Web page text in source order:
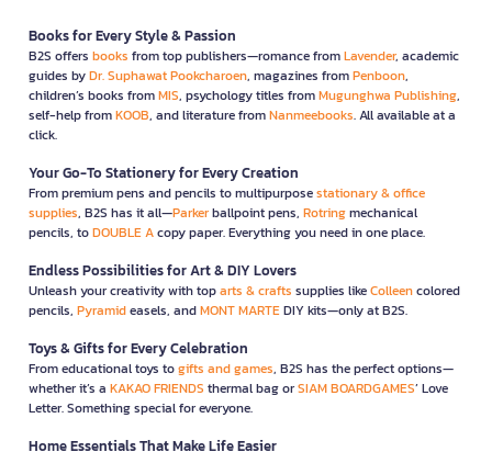
Books for Every Style & Passion
B2S offers books from top publishers—romance fromLavender, academic
guides byDr. Suphawat Pookcharoen, magazines fromPenboon,
children’s books fromMIS, psychology titles fromMugunghwa Publishing,
self-help fromKOOB, and literature fromNanmeebooks. All available at a
click.
Your Go-To Stationery for Every Creation
From premium pens and pencils to multipurposestationary & office
supplies, B2S has it all—Parkerballpoint pens, Rotringmechanical
pencils, toDOUBLE Acopy paper. Everything you need in one place.
Endless Possibilities for Art & DIY Lovers
Unleash your creativity with toparts & crafts supplies likeColleencolored
pencils, Pyramideasels, andMONT MARTEDIY kits—only at B2S.
Toys & Gifts for Every Celebration
From educational toys togifts and games, B2S has the perfect options—
whether it’s a KAKAO FRIENDS thermal bag orSIAM BOARDGAMES’ Love
Letter. Something special for everyone.
Home Essentials That Make Life Easier